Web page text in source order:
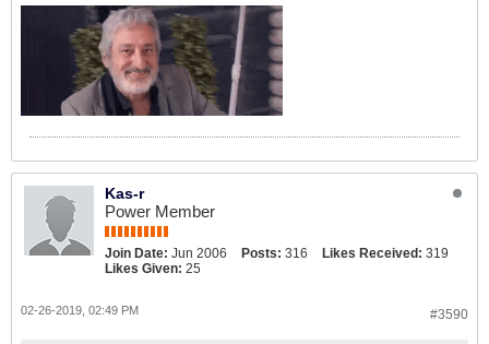
Kas-r
Power Member
Join Date: Jun 2006 Posts: 316 Likes Received: 319
Likes Given: 25
#3590
02-26-2019, 02:49 PM